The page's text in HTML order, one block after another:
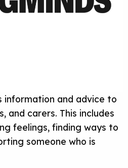
information and advice to
and carers. This includes
feelings, finding ways to
someone who is